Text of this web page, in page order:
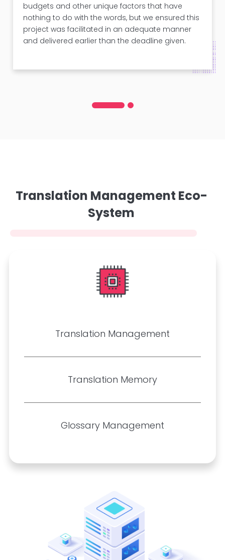
budgets and other unique factors that have
nothing to do with the words, but we ensured this
project was facilitated in an adequate manner
and delivered earlier than the deadline given.
Translation Management Eco-
System
Translation Management
Translation Memory
Glossary Management